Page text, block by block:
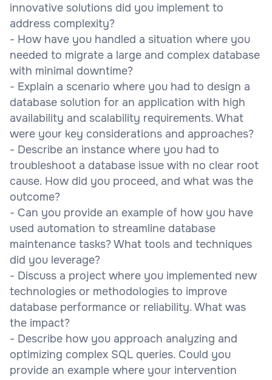
innovative solutions did you implement to
address complexity?
- How have you handled a situation where you
needed to migrate a large and complex database
with minimal downtime?
- Explain a scenario where you had to design a
database solution for an application with high
availability and scalability requirements. What
were your key considerations and approaches?
- Describe an instance where you had to
troubleshoot a database issue with no clear root
cause. How did you proceed, and what was the
outcome?
- Can you provide an example of how you have
used automation to streamline database
maintenance tasks? What tools and techniques
did you leverage?
- Discuss a project where you implemented new
technologies or methodologies to improve
database performance or reliability. What was
the impact?
- Describe how you approach analyzing and
optimizing complex SQL queries. Could you
provide an example where your intervention